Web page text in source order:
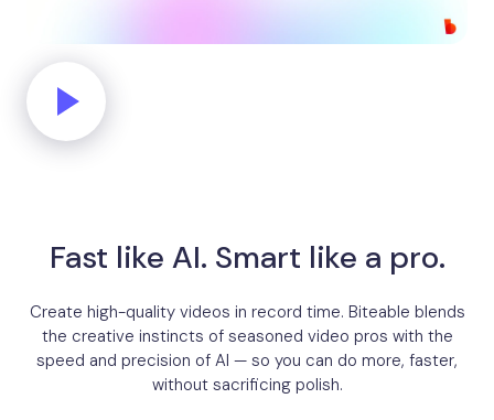
Fast like AI. Smart like a pro.
Create high-quality videos in record time. Biteable blends
the creative instincts of seasoned video pros with the
speed and precision of AI — so you can do more, faster,
without sacrificing polish.